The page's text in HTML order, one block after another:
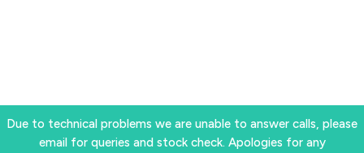
Due to technical problems we are unable to answer calls, please
email for queries and stock check. Apologies for any